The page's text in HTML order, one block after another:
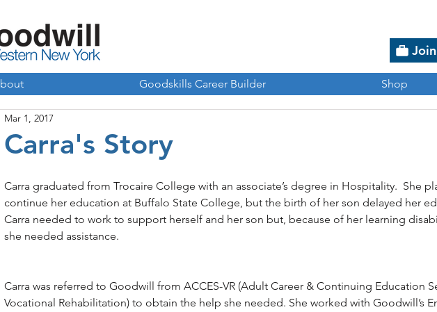
Goodskills Career Builder Shop
Carra's Story
Mar 1, 2017
Carra graduated from Trocaire College with an associate’s degree in Hospitality.  She
continue her education at Buffalo State College, but the birth of her son delayed her
Carra needed to work to support herself and her son but, because of her learning
she needed assistance.
Carra was referred to Goodwill from ACCES-VR (Adult Career & Continuing Education
Vocational Rehabilitation) to obtain the help she needed. She worked with Goodwill’s